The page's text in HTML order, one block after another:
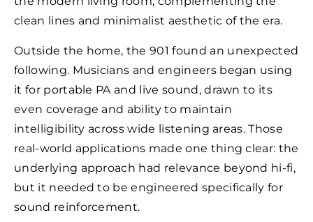
clean lines and minimalist aesthetic of the era.
Outside the home, the 901 found an unexpected
following. Musicians and engineers began using
it for portable PA and live sound, drawn to its
even coverage and ability to maintain
intelligibility across wide listening areas. Those
real-world applications made one thing clear: the
underlying approach had relevance beyond hi-fi,
but it needed to be engineered specifically for
sound reinforcement.